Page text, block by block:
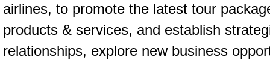
airlines, to promote the latest tour
products & services, and establish
relationships, explore new business